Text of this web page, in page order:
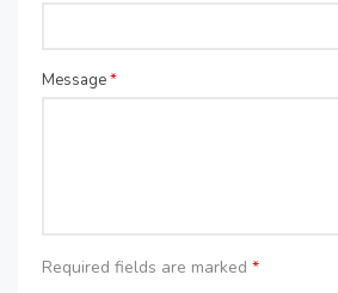
Message*
Required fields are marked *